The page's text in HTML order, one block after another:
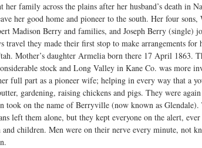
her family across the plains after her husband’s death in
her good home and pioneer to the south. Her four
Madison Berry and families, and Joseph Berry (single)
travel they made their first stop to make arrangements
Mother’s daughter Armelia born there 17 April 1863.
stock and Long Valley in Kane Co. was more
full part as a pioneer wife; helping in every way that a
gardening, raising chickens and pigs. They were
took on the name of Berryville (now known as Glendale).
left them alone, but they kept everyone on the alert,
children. Men were on their nerve every minute, not